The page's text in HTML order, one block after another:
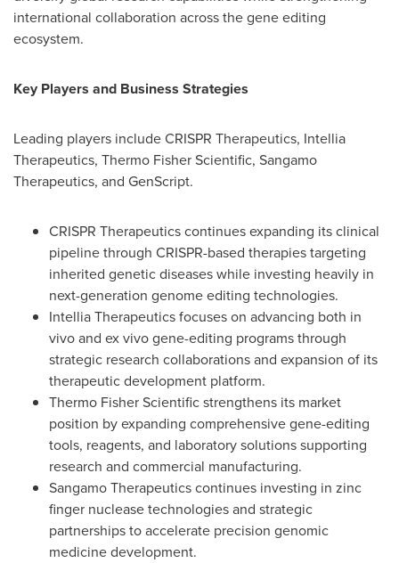
international collaboration across the gene editing
ecosystem.
Key Players and Business Strategies
Leading players include CRISPR Therapeutics, Intellia
Therapeutics, Thermo Fisher Scientific, Sangamo
Therapeutics, and GenScript.
CRISPR Therapeutics continues expanding its clinical
pipeline through CRISPR-based therapies targeting
inherited genetic diseases while investing heavily in
next-generation genome editing technologies.
Intellia Therapeutics focuses on advancing both in
vivo and ex vivo gene-editing programs through
strategic research collaborations and expansion of its
therapeutic development platform.
Thermo Fisher Scientific strengthens its market
position by expanding comprehensive gene-editing
tools, reagents, and laboratory solutions supporting
research and commercial manufacturing.
Sangamo Therapeutics continues investing in zinc
finger nuclease technologies and strategic
partnerships to accelerate precision genomic
medicine development.